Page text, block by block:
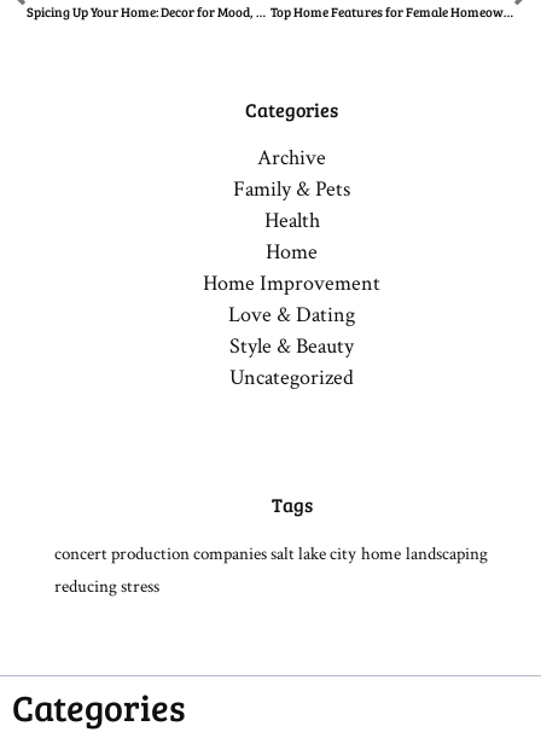
Spicing Up Your Home: Decor for Mood, Creativity, and Value Top Home Features for Female Homeowners This Year
Categories
Archive
Family & Pets
Health
Home
Home Improvement
Love & Dating
Style & Beauty
Uncategorized
Tags
concert production companies salt lake city home landscaping
reducing stress
Categories